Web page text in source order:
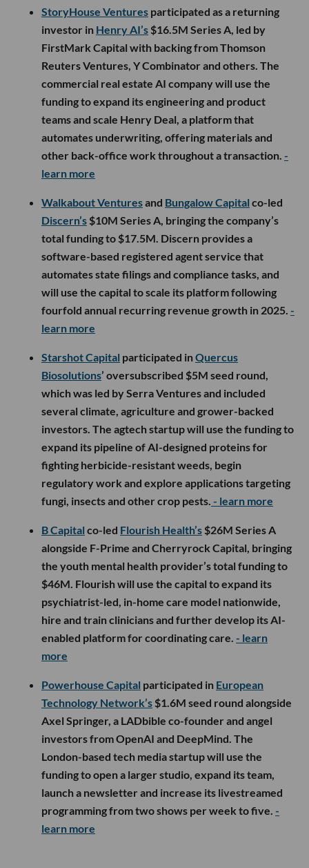
StoryHouse Ventures participated as a returning
investor in Henry AI’s $16.5M Series A, led by
FirstMark Capital with backing from Thomson
Reuters Ventures, Y Combinator and others. The
commercial real estate AI company will use the
funding to expand its engineering and product
teams and scale Henry Deal, a platform that
automates underwriting, offering materials and
other back-office work throughout a transaction. -
learn more
Walkabout Venturesand Bungalow Capital co-led
Discern’s $10M Series A, bringing the company’s
total funding to $17.5M. Discern provides a
software-based registered agent service that
automates state filings and compliance tasks, and
will use the capital to scale its platform following
fourfold annual recurring revenue growth in 2025. -
learn more
Starshot Capital participated inQuercus
Biosolutions’ oversubscribed $5M seed round,
which was led by Serra Ventures and included
several climate, agriculture and grower-backed
investors. The agtech startup will use the funding to
expand its pipeline of AI-designed proteins for
fighting herbicide-resistant weeds, begin
regulatory work and explore applications targeting
fungi, insects and other crop pests. - learn more
B Capital co-led Flourish Health’s $26M Series A
alongside F-Prime and Cherryrock Capital, bringing
the youth mental health provider’s total funding to
$46M. Flourish will use the capital to expand its
psychiatrist-led, in-home care model nationwide,
hire and train clinicians and further develop its AI-
enabled platform for coordinating care. - learn
more
Powerhouse Capital participated in European
Technology Network’s $1.6M seed round alongside
Axel Springer, a LADbible co-founder and angel
investors from OpenAI and DeepMind. The
London-based tech media startup will use the
funding to open a larger studio, expand its team,
launch a newsletter and increase its livestreamed
programming from two shows per week to five. -
learn more